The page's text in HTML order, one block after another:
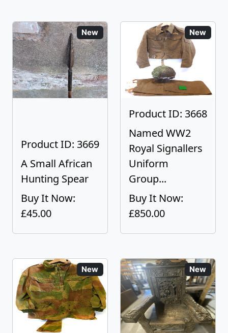
New
Product ID: 3669
A Small African
Hunting Spear
Buy It Now:
£45.00
New
Product ID: 3668
Named WW2
Royal Signallers
Uniform
Group...
Buy It Now:
£850.00
New New